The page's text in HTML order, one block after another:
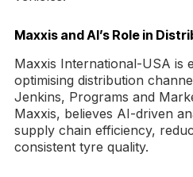
Maxxis and AI’s Role in
Maxxis International-USA is
optimising distribution
Jenkins, Programs and
Maxxis, believes AI-driven
supply chain efficiency,
consistent tyre quality.